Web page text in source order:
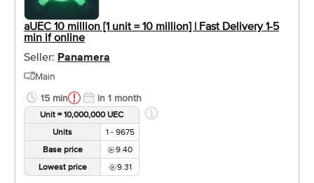
aUEC 10 million [1 unit = 10 million] | Fast Delivery 1-5
min if online
Seller: Panamera
Main
15 min
in 1 month
Unit = 10,000,000 UEC
Units
1 - 9675
Base price
9.40
Lowest price
9.31